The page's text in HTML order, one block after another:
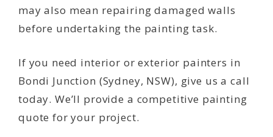
may also mean repairing damaged walls
before undertaking the painting task.
If you need interior or exterior painters in
Bondi Junction (Sydney, NSW), give us a call
today. We’ll provide a competitive painting
quote for your project.